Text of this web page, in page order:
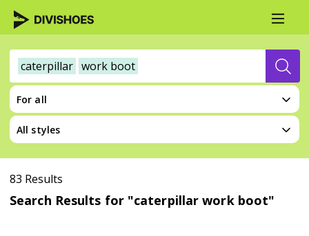
caterpillar work boot
For all
All styles
83 Results
Search Results for "caterpillar work boot"